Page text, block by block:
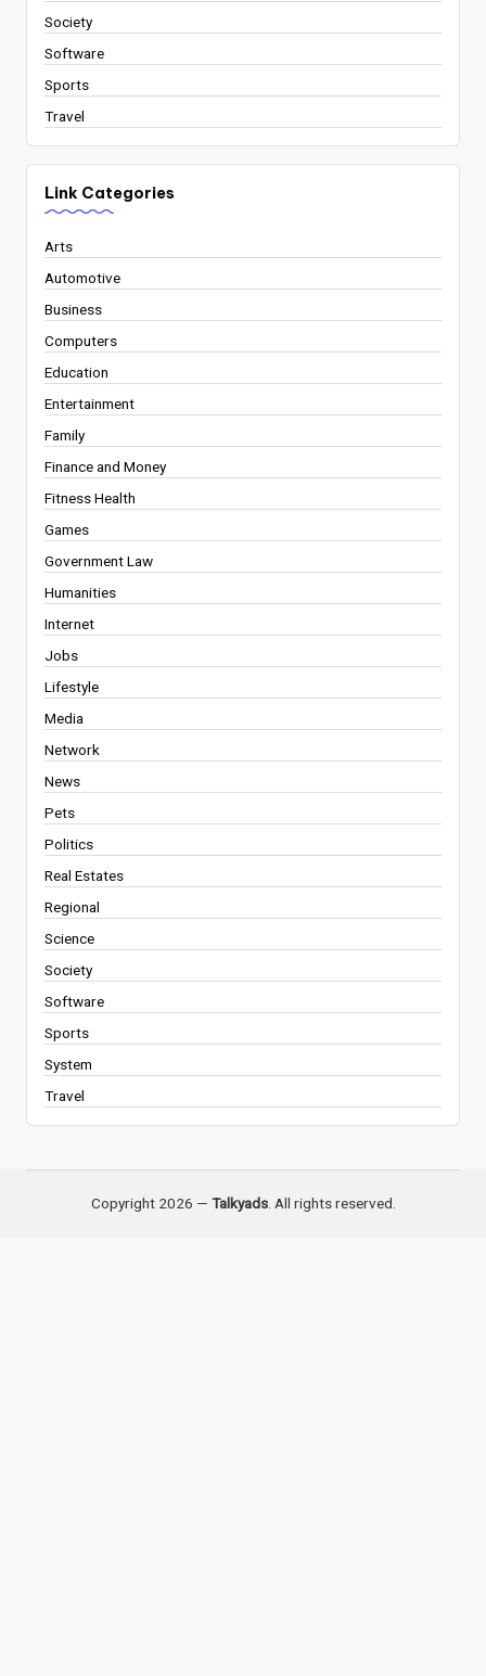
Society
Software
Sports
Travel
Link Categories
Arts
Automotive
Business
Computers
Education
Entertainment
Family
Finance and Money
Fitness Health
Games
Government Law
Humanities
Internet
Jobs
Lifestyle
Media
Network
News
Pets
Politics
Real Estates
Regional
Science
Society
Software
Sports
System
Travel
Copyright 2026 — Talkyads. All rights reserved.